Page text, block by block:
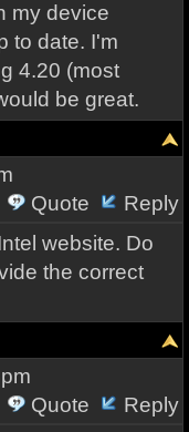
my device
to date. I'm
4.20 (most
be great.
Quote
Reply
website. Do
the correct
Quote
Reply